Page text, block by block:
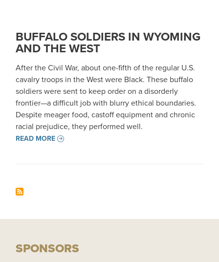
BUFFALO SOLDIERS IN WYOMING
AND THE WEST
After the Civil War, about one-fifth of the regular U.S.
cavalry troops in the West were Black. These buffalo
soldiers were sent to keep order on a disorderly
frontier—a difficult job with blurry ethical boundaries.
Despite meager food, castoff equipment and chronic
racial prejudice, they performed well.
READ MORE
SPONSORS